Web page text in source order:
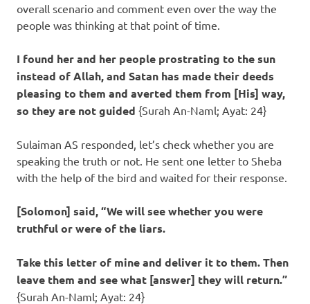
overall scenario and comment even over the way the
people was thinking at that point of time.
I found her and her people prostrating to the sun
instead of Allah, and Satan has made their deeds
pleasing to them and averted them from [His] way,
so they are not guided {Surah An-Naml; Ayat: 24}
Sulaiman AS responded, let’s check whether you are
speaking the truth or not. He sent one letter to Sheba
with the help of the bird and waited for their response.
[Solomon] said, “We will see whether you were
truthful or were of the liars.
Take this letter of mine and deliver it to them. Then
leave them and see what [answer] they will return.”
{Surah An-Naml; Ayat: 24}